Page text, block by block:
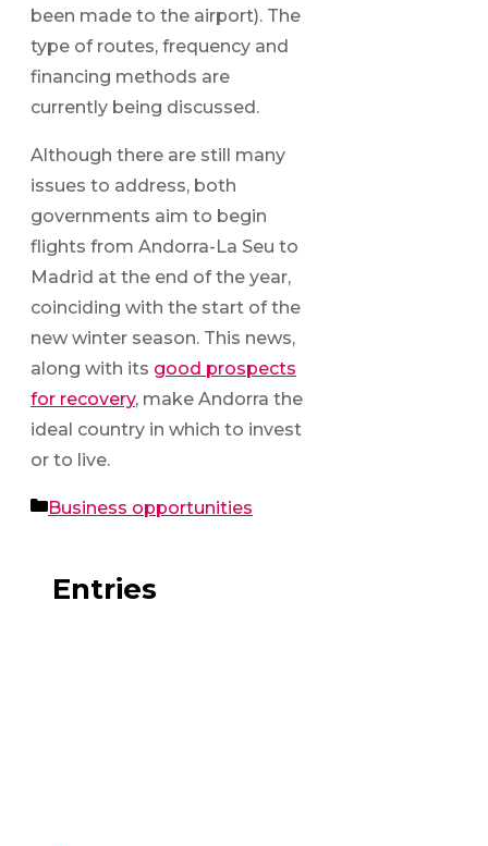
been made to the airport). The
type of routes, frequency and
financing methods are
currently being discussed.
Although there are still many
issues to address, both
governments aim to begin
flights from Andorra-La Seu to
Madrid at the end of the year,
coinciding with the start of the
new winter season. This news,
along with its good prospects
for recovery, make Andorra the
ideal country in which to invest
or to live.
Categories
Business opportunities
Entries